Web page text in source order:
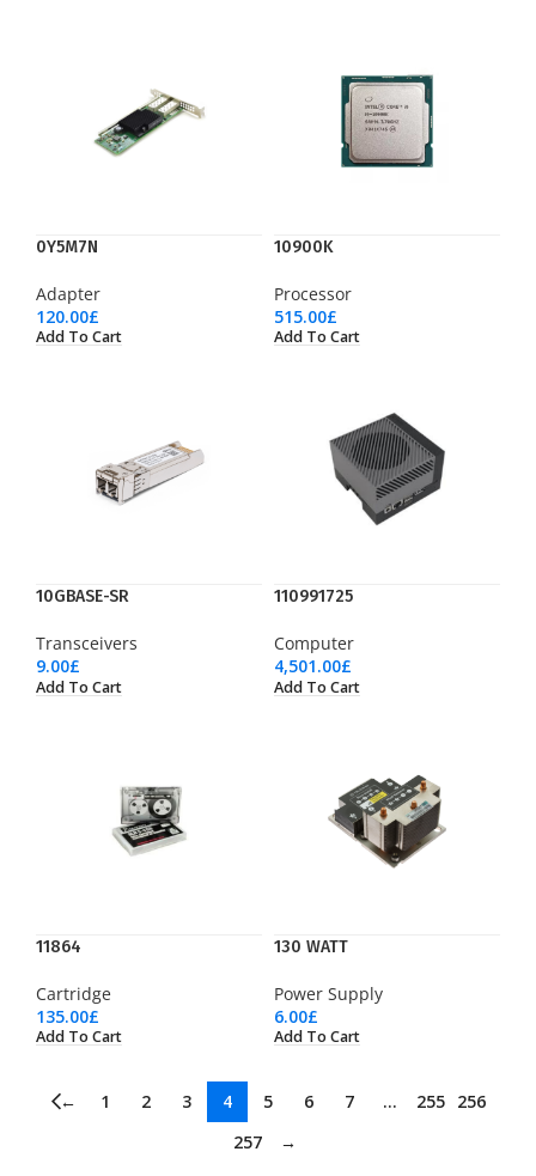
0Y5M7N
Adapter
120.00£
Add To Cart
10900K
Processor
515.00£
Add To Cart
10GBASE-SR
Transceivers
9.00£
Add To Cart
110991725
Computer
4,501.00£
Add To Cart
11864
Cartridge
135.00£
Add To Cart
130 WATT
Power Supply
6.00£
Add To Cart
← 1 2 3 4 5 6 7 … 255 256
257
→